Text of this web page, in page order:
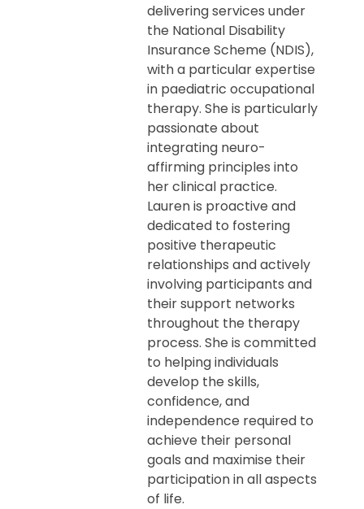
delivering services under
the National Disability
Insurance Scheme (NDIS),
with a particular expertise
in paediatric occupational
therapy. She is particularly
passionate about
integrating neuro-
affirming principles into
her clinical practice.
Lauren is proactive and
dedicated to fostering
positive therapeutic
relationships and actively
involving participants and
their support networks
throughout the therapy
process. She is committed
to helping individuals
develop the skills,
confidence, and
independence required to
achieve their personal
goals and maximise their
participation in all aspects
of life.